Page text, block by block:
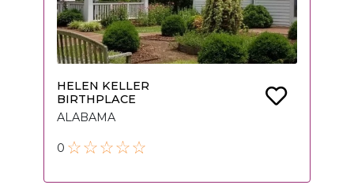
HELEN KELLER
BIRTHPLACE
ALABAMA
0